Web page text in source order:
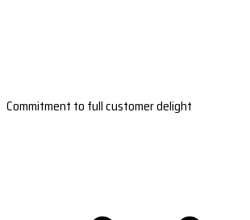
Commitment to full customer delight